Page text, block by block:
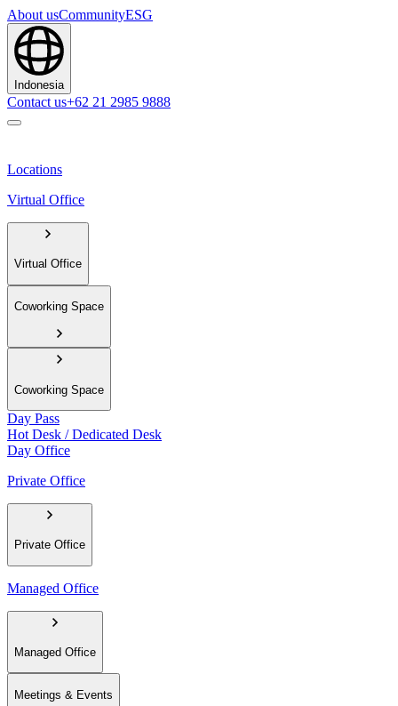
About usCommunityESG
Indonesia
Contact us+62 21 2985 9888
Locations
Virtual Office
Virtual Office
Coworking Space
Coworking Space
Day Pass
Hot Desk / Dedicated Desk
Day Office
Private Office
Private Office
Managed Office
Managed Office
Meetings & Events